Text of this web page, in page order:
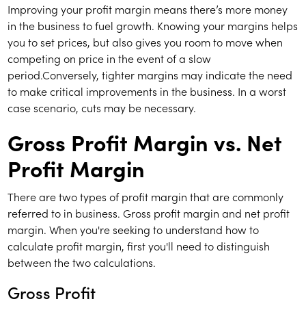
Improving your profit margin means there’s more money
in the business to fuel growth. Knowing your margins helps
you to set prices, but also gives you room to move when
competing on price in the event of a slow
period.Conversely, tighter margins may indicate the need
to make critical improvements in the business. In a worst
case scenario, cuts may be necessary.
Gross Profit Margin vs. Net
Profit Margin
There are two types of profit margin that are commonly
referred to in business. Gross profit margin and net profit
margin. When you're seeking to understand how to
calculate profit margin, first you'll need to distinguish
between the two calculations.
Gross Profit